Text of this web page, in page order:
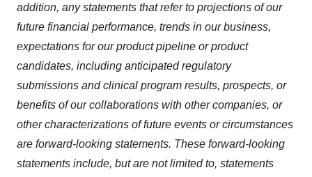
addition, any statements that refer to projections of our
future financial performance, trends in our business,
expectations for our product pipeline or product
candidates, including anticipated regulatory
submissions and clinical program results, prospects, or
benefits of our collaborations with other companies, or
other characterizations of future events or circumstances
are forward-looking statements. These forward-looking
statements include, but are not limited to, statements